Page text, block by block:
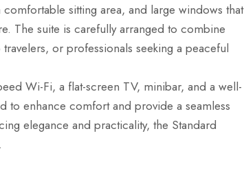
sitting area, and large windows that
The suite is carefully arranged to combine
or professionals seeking a peaceful
Wi-Fi, a flat-screen TV, minibar, and a well-
to enhance comfort and provide a seamless
elegance and practicality, the Standard